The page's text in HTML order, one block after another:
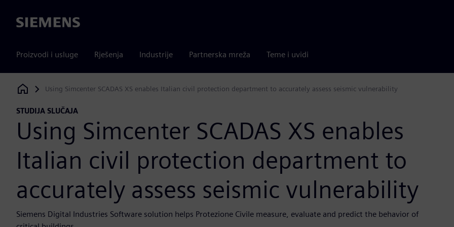
Siemens
Proizvodi i usluge Rješenja Industrije Partnerska mreža Teme i uvidi
Siemens Digital Industries Software
Using Simcenter SCADAS XS enables Italian civil protection department to accurately assess seismic vulnerability
STUDIJA SLUČAJA
Using Simcenter SCADAS XS enables
Italian civil protection department to
accurately assess seismic vulnerability
Siemens Digital Industries Software solution helps Protezione Civile measure, evaluate and predict the behavior of